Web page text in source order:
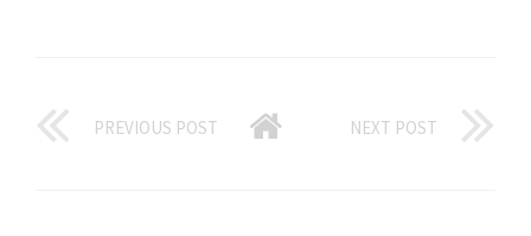
PREVIOUS POST NEXT POST